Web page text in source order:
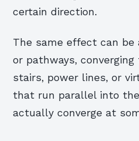
certain direction.
The same effect can be
or pathways,
stairs, power lines, or
that run parallel into
actually converge at